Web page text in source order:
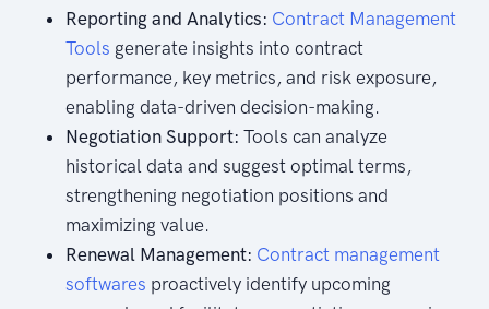
Reporting and Analytics: Contract Management
Tools generate insights into contract
performance, key metrics, and risk exposure,
enabling data-driven decision-making.
Negotiation Support: Tools can analyze
historical data and suggest optimal terms,
strengthening negotiation positions and
maximizing value.
Renewal Management: Contract management
softwares proactively identify upcoming